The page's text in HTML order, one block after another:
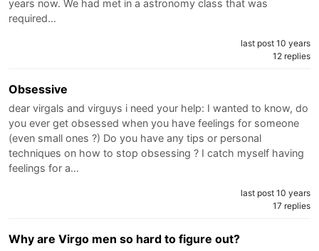
years now. We had met in a astronomy class that was
required…
last post 10 years
12 replies
Obsessive
dear virgals and virguys i need your help: I wanted to know, do
you ever get obsessed when you have feelings for someone
(even small ones ?) Do you have any tips or personal
techniques on how to stop obsessing ? I catch myself having
feelings for a…
last post 10 years
17 replies
Why are Virgo men so hard to figure out?